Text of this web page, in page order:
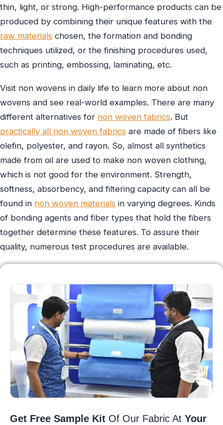
thin, light, or strong. High-performance products can be
produced by combining their unique features with the
raw materials chosen, the formation and bonding
techniques utilized, or the finishing procedures used,
such as printing, embossing, laminating, etc.
Visit non wovens in daily life to learn more about non
wovens and see real-world examples. There are many
different alternatives for non woven fabrics. But
practically all non woven fabrics are made of fibers like
olefin, polyester, and rayon. So, almost all synthetics
made from oil are used to make non woven clothing,
which is not good for the environment. Strength,
softness, absorbency, and filtering capacity can all be
found in non woven materials in varying degrees. Kinds
of bonding agents and fiber types that hold the fibers
together determine these features. To assure their
quality, numerous test procedures are available.
Get Free Sample Kit Of Our Fabric At Your